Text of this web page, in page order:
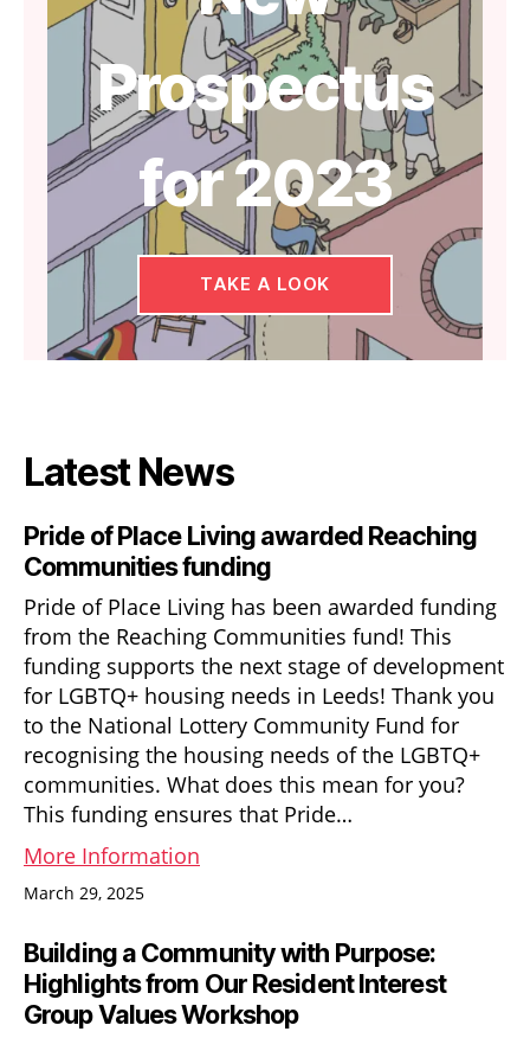
Prospectus
for 2023
TAKE A LOOK
Latest News
Pride of Place Living awarded Reaching
Communities funding
Pride of Place Living has been awarded funding
from the Reaching Communities fund! This
funding supports the next stage of development
for LGBTQ+ housing needs in Leeds! Thank you
to the National Lottery Community Fund for
recognising the housing needs of the LGBTQ+
communities. What does this mean for you?
This funding ensures that Pride…
More Information
March 29, 2025
Building a Community with Purpose:
Highlights from Our Resident Interest
Group Values Workshop